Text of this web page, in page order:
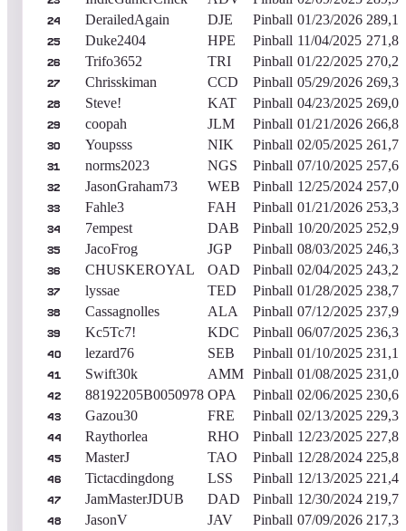
24 DerailedAgain DJE Pinball 01/23/2026
25 Duke2404 HPE Pinball 11/04/2025
26 Trifo3652 TRI Pinball 01/22/2025
27 Chrisskiman CCD Pinball 05/29/2026
28 Steve! KAT Pinball 04/23/2025
29 coopah JLM Pinball 01/21/2026
30 Youpsss NIK Pinball 02/05/2025
31 norms2023 NGS Pinball 07/10/2025
32 JasonGraham73 WEB Pinball 12/25/2024
33 Fahle3 FAH Pinball 01/21/2026
34 7empest DAB Pinball 10/20/2025
35 JacoFrog JGP Pinball 08/03/2025
36 CHUSKEROYAL OAD Pinball 02/04/2025
37 lyssae TED Pinball 01/28/2025
38 Cassagnolles ALA Pinball 07/12/2025
39 Kc5Tc7! KDC Pinball 06/07/2025
40 lezard76 SEB Pinball 01/10/2025
41 Swift30k AMM Pinball 01/08/2025
42 88192205B0050978 OPA Pinball 02/06/2025
43 Gazou30 FRE Pinball 02/13/2025
44 Raythorlea RHO Pinball 12/23/2025
45 MasterJ TAO Pinball 12/28/2024
46 Tictacdingdong LSS Pinball 12/13/2025
47 JamMasterJDUB DAD Pinball 12/30/2024
48 JasonV JAV Pinball 07/09/2026